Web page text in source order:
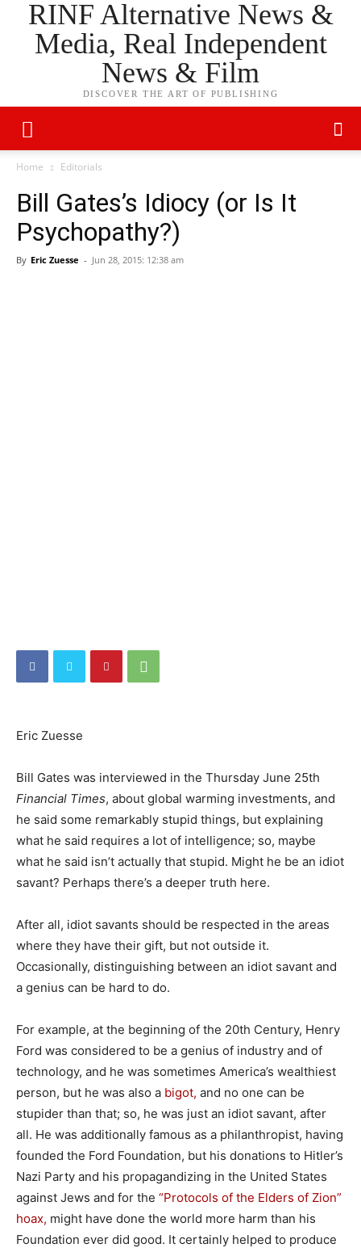
RINF Alternative News &
Media, Real Independent
News & Film
DISCOVER THE ART OF PUBLISHING
Home Editorials
Bill Gates’s Idiocy (or Is It
Psychopathy?)
By Eric Zuesse - Jun 28, 2015: 12:38 am
Eric Zuesse
Bill Gates was interviewed in the Thursday June 25th
Financial Times, about global warming investments, and
he said some remarkably stupid things, but explaining
what he said requires a lot of intelligence; so, maybe
what he said isn’t actually that stupid. Might he be an idiot
savant? Perhaps there’s a deeper truth here.
After all, idiot savants should be respected in the areas
where they have their gift, but not outside it.
Occasionally, distinguishing between an idiot savant and
a genius can be hard to do.
For example, at the beginning of the 20th Century, Henry
Ford was considered to be a genius of industry and of
technology, and he was sometimes America’s wealthiest
person, but he was also a bigot, and no one can be
stupider than that; so, he was just an idiot savant, after
all. He was additionally famous as a philanthropist, having
founded the Ford Foundation, but his donations to Hitler’s
Nazi Party and his propagandizing in the United States
against Jews and for the “Protocols of the Elders of Zion”
hoax, might have done the world more harm than his
Foundation ever did good. It certainly helped to produce